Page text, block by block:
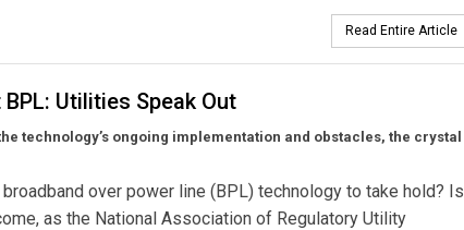
Read Entire Article
Utilities Speak Out
technology’s ongoing implementation and obstacles, the crystal
over power line (BPL) technology to take hold? Is
as the National Association of Regulatory Utility